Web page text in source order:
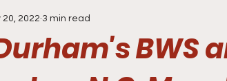
Durham's BWS
20, 2022 3 min read